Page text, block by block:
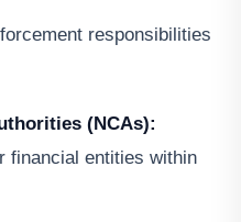
responsibilities
(NCAs):
financial entities within